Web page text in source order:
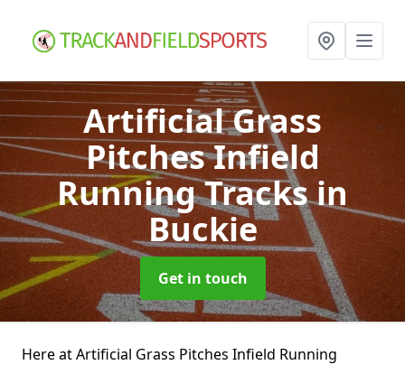
Artificial Grass
Pitches Infield
Running Tracksin
Buckie
Get in touch
Here at Artificial Grass Pitches Infield Running